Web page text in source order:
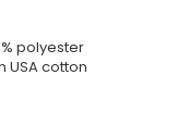
polyester
USA cotton